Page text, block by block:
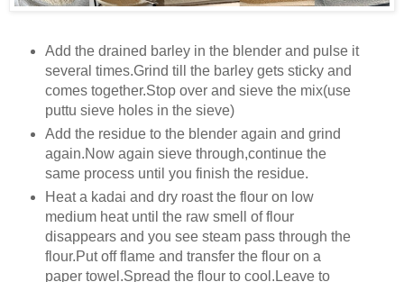
Add the drained barley in the blender and pulse it
several times.Grind till the barley gets sticky and
comes together.Stop over and sieve the mix(use
puttu sieve holes in the sieve)
Add the residue to the blender again and grind
again.Now again sieve through,continue the
same process until you finish the residue.
Heat a kadai and dry roast the flour on low
medium heat until the raw smell of flour
disappears and you see steam pass through the
flour.Put off flame and transfer the flour on a
paper towel.Spread the flour to cool.Leave to